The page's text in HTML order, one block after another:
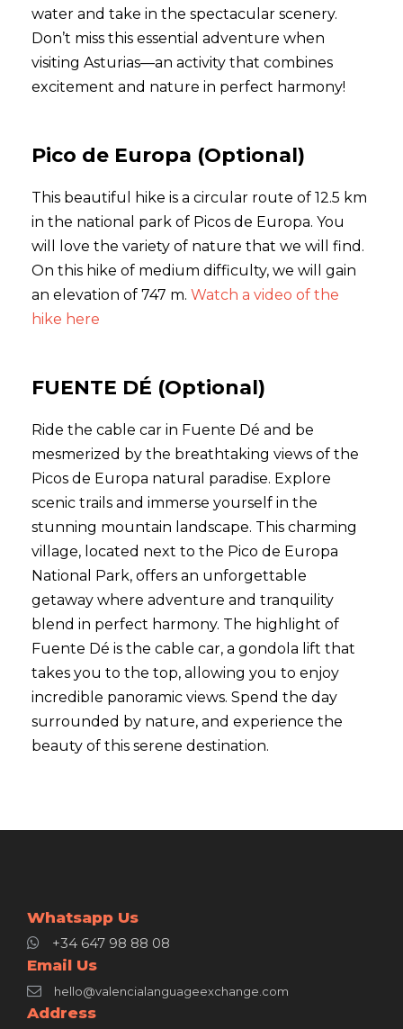
water and take in the spectacular scenery.
Don’t miss this essential adventure when
visiting Asturias—an activity that combines
excitement and nature in perfect harmony!
Pico de Europa (Optional)
This beautiful hike is a circular route of 12.5 km
in the national park of Picos de Europa. You
will love the variety of nature that we will find.
On this hike of medium difficulty, we will gain
an elevation of 747 m. Watch a video of the
hike here
FUENTE DÉ (Optional)
Ride the cable car in Fuente Dé and be
mesmerized by the breathtaking views of the
Picos de Europa natural paradise. Explore
scenic trails and immerse yourself in the
stunning mountain landscape. This charming
village, located next to the Pico de Europa
National Park, offers an unforgettable
getaway where adventure and tranquility
blend in perfect harmony. The highlight of
Fuente Dé is the cable car, a gondola lift that
takes you to the top, allowing you to enjoy
incredible panoramic views. Spend the day
surrounded by nature, and experience the
beauty of this serene destination.
Whatsapp Us
+34 647 98 88 08
Email Us
hello@valencialanguageexchange.com
Address